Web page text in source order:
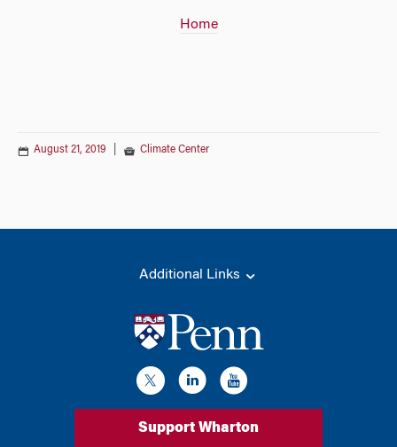
Home
August 21, 2019 Climate Center
Additional Links
Support Wharton